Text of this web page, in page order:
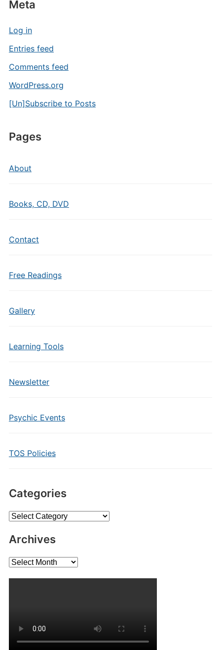
Meta
Log in
Entries feed
Comments feed
WordPress.org
[Un]Subscribe to Posts
Pages
About
Books, CD, DVD
Contact
Free Readings
Gallery
Learning Tools
Newsletter
Psychic Events
TOS Policies
Categories
Categories
Archives
Archives